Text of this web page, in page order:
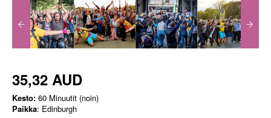
35,32 AUD
Kesto: 60 Minuutit (noin)
Paikka: Edinburgh